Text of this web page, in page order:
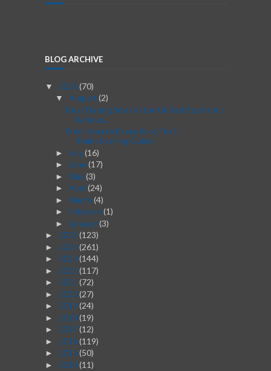
BLOG ARCHIVE
▼ 2026(70)
▼ August (2)
Best Dating Sites in the United States for
Serious...
From Idea to Execution: Post-
Brainstorming Guide
► July(16)
► June (17)
► May(3)
► April (24)
► March (4)
► February(1)
► January(3)
► 2025 (123)
► 2024(261)
► 2023 (144)
► 2022 (117)
► 2021 (72)
► 2020(27)
► 2019 (24)
► 2018 (19)
► 2017(12)
► 2016(119)
► 2015 (50)
► 2014(11)